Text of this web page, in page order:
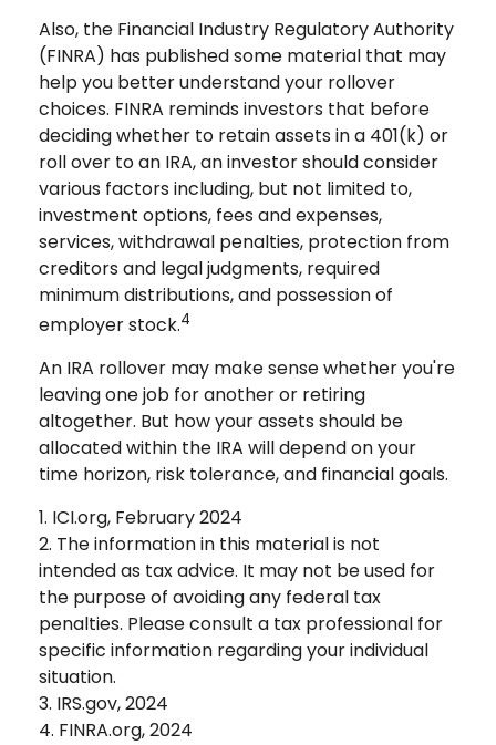
Also, the Financial Industry Regulatory Authority
(FINRA) has published some material that may
help you better understand your rollover
choices. FINRA reminds investors that before
deciding whether to retain assets in a 401(k) or
roll over to an IRA, an investor should consider
various factors including, but not limited to,
investment options, fees and expenses,
services, withdrawal penalties, protection from
creditors and legal judgments, required
minimum distributions, and possession of
employer stock.4
An IRA rollover may make sense whether you're
leaving one job for another or retiring
altogether. But how your assets should be
allocated within the IRA will depend on your
time horizon, risk tolerance, and financial goals.
1. ICI.org, February 2024
2. The information in this material is not
intended as tax advice. It may not be used for
the purpose of avoiding any federal tax
penalties. Please consult a tax professional for
specific information regarding your individual
situation.
3. IRS.gov, 2024
4. FINRA.org, 2024